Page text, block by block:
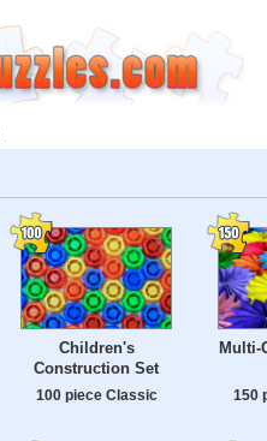
Children's
Construction Set
100 piece Classic
Multi-
150